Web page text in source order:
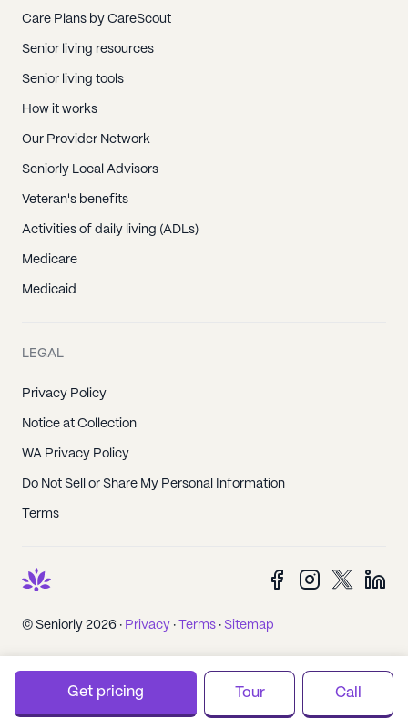
Care Plans by CareScout
Senior living resources
Senior living tools
How it works
Our Provider Network
Seniorly Local Advisors
Veteran's benefits
Activities of daily living (ADLs)
Medicare
Medicaid
LEGAL
Privacy Policy
Notice at Collection
WA Privacy Policy
Do Not Sell or Share My Personal Information
Terms
© Seniorly 2026 · Privacy · Terms · Sitemap
Get pricing Tour Call